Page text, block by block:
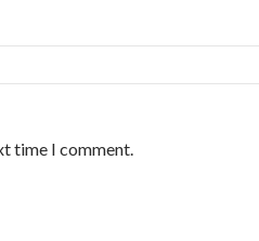
time I comment.